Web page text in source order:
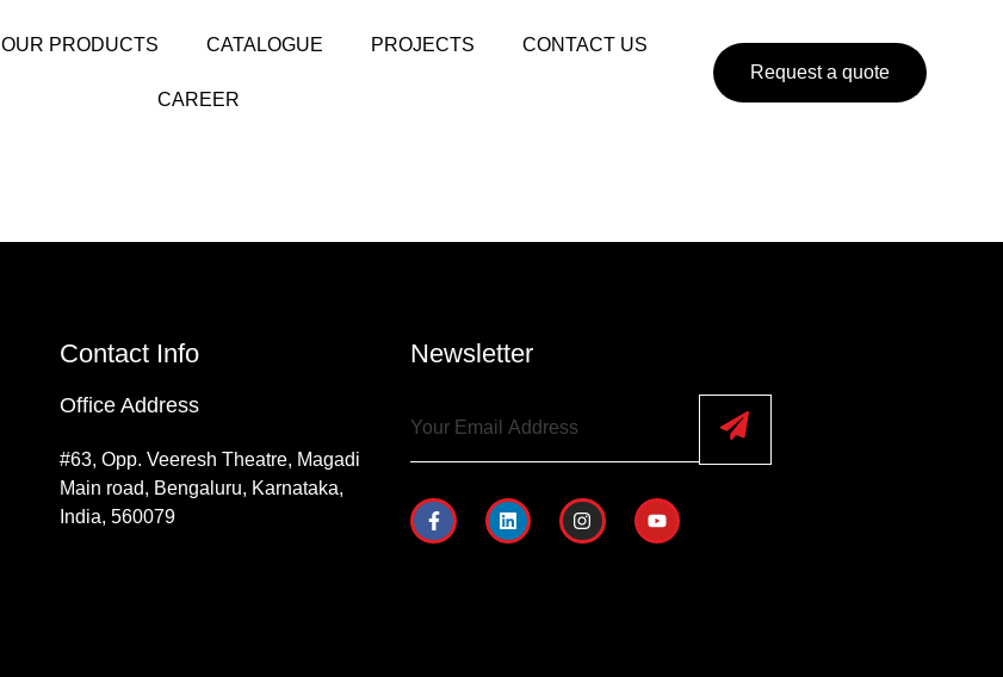
OUR PRODUCTS CATALOGUE PROJECTS CONTACT US
CAREER
Request a quote
Contact Info
Office Address
#63, Opp. Veeresh Theatre, Magadi
Main road, Bengaluru, Karnataka,
India, 560079
Newsletter